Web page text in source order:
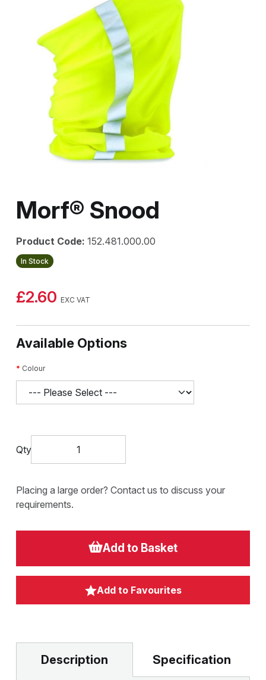
Morf® Snood
Product Code: 152.481.000.00
In Stock
£2.60 EXC VAT
Available Options
Colour
Qty
Placing a large order? Contact us to discuss your
requirements.
Add to Basket
Add to Favourites
Description Specification